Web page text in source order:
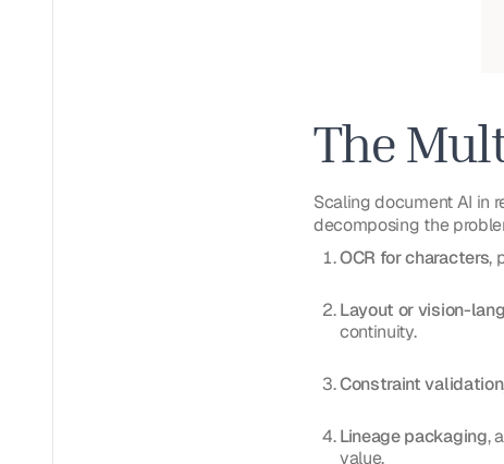
The
Scaling document AI in
decomposing the
OCR for characters,
Layout or vision-
continuity.
Constraint validation
Lineage packaging,
value.